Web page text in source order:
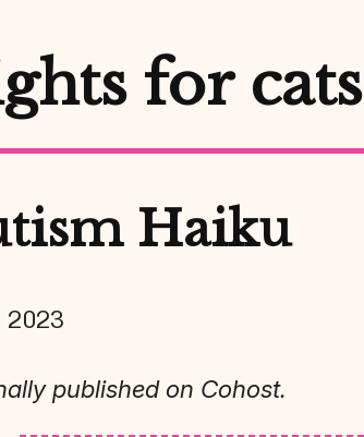
for cats
Haiku
published on Cohost.